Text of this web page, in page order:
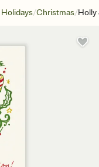
/Christmas/Holly